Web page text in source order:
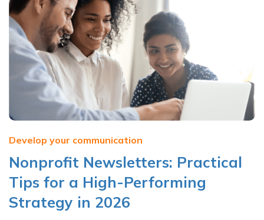
Develop your communication
Nonprofit Newsletters: Practical
Tips for a High-Performing
Strategy in 2026